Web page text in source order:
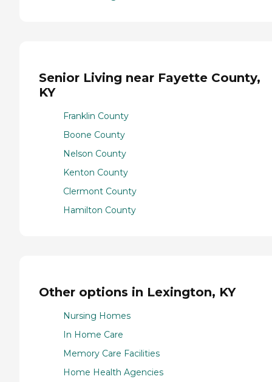
Senior Living near Fayette County,
KY
Franklin County
Boone County
Nelson County
Kenton County
Clermont County
Hamilton County
Other options in Lexington, KY
Nursing Homes
In Home Care
Memory Care Facilities
Home Health Agencies